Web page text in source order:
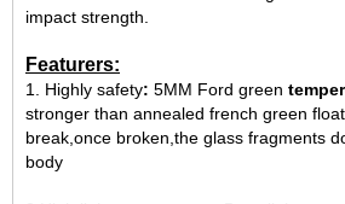
impact strength.
Featurers:
1. Highly safety: 5MM Ford green
stronger than annealed french green
break,once broken,the glass fragments
body